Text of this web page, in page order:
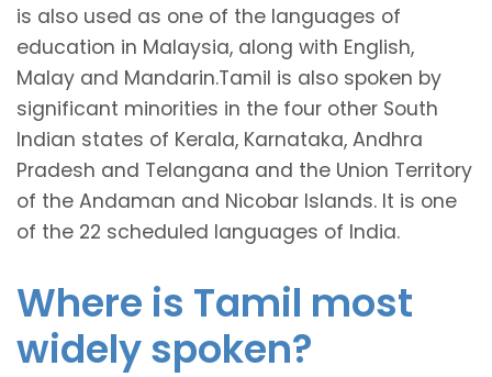
is also used as one of the languages of
education in Malaysia, along with English,
Malay and Mandarin.Tamil is also spoken by
significant minorities in the four other South
Indian states of Kerala, Karnataka, Andhra
Pradesh and Telangana and the Union Territory
of the Andaman and Nicobar Islands. It is one
of the 22 scheduled languages of India.
Where is Tamil most
widely spoken?